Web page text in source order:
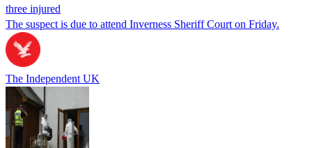
three injured
The suspect is due to attend Inverness Sheriff Court on Friday.
The Independent UK